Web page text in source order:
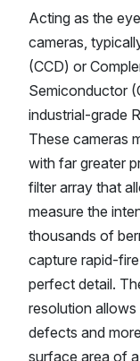
Acting as the
cameras,
(CCD) or
Semiconductor
industrial-grade
These cameras
with far greater
filter array that
measure the
thousands of
capture rapid-
perfect detail.
resolution
defects and
surface area of